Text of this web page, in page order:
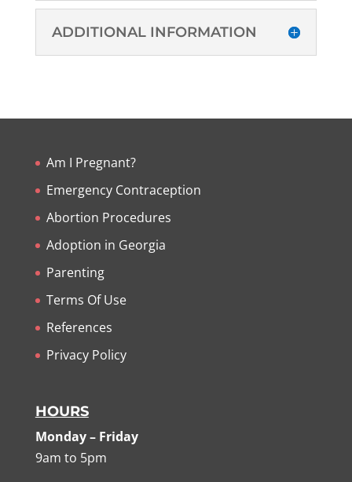
ADDITIONAL INFORMATION
Am I Pregnant?
Emergency Contraception
Abortion Procedures
Adoption in Georgia
Parenting
Terms Of Use
References
Privacy Policy
HOURS
Monday – Friday
9am to 5pm